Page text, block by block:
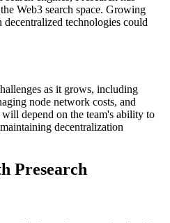
Web3 search space. Growing
technologies could
as it grows, including
node network costs, and
depend on the team's ability to
decentralization
Presearch